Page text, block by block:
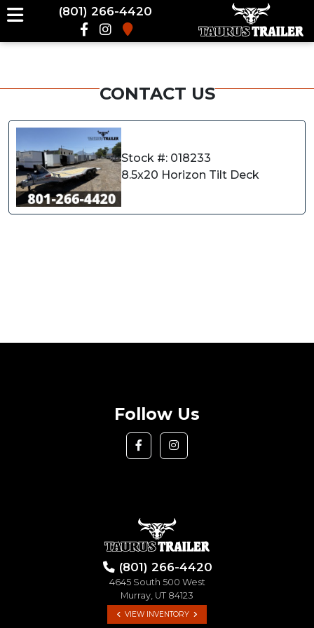
(801) 266-4420
CONTACT US
Stock #: 018233
8.5x20 Horizon Tilt Deck
Follow Us
(801) 266-4420
4645 South 500 West
Murray, UT 84123
VIEW INVENTORY